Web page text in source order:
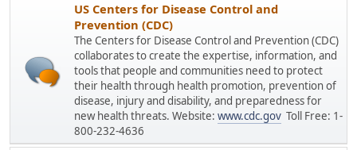
US Centers for Disease Control and
Prevention (CDC)
The Centers for Disease Control and Prevention (CDC)
collaborates to create the expertise, information, and
tools that people and communities need to protect
their health through health promotion, prevention of
disease, injury and disability, and preparedness for
new health threats. Website: www.cdc.gov Toll Free: 1-
800-232-4636